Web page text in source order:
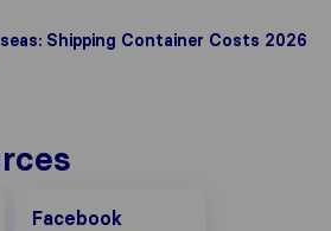
Container Costs 2026
Shipping Container Costs 2026
Facebook